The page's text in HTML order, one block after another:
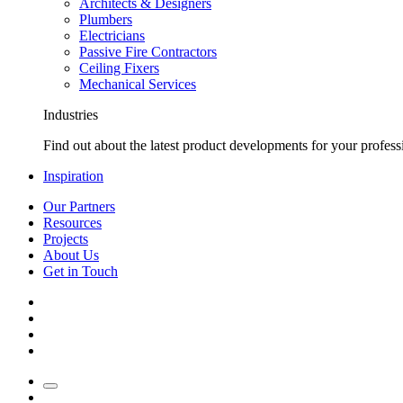
Architects & Designers
Plumbers
Electricians
Passive Fire Contractors
Ceiling Fixers
Mechanical Services
Industries
Find out about the latest product developments for your
Inspiration
Our Partners
Resources
Projects
About Us
Get in Touch